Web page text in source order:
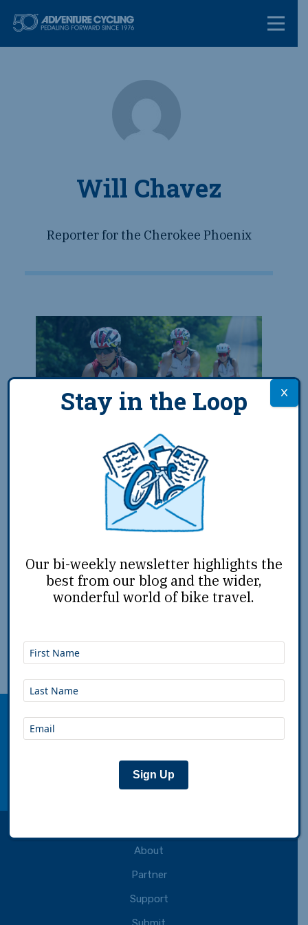
Adventure
Will Chavez
Reporter for the Cherokee Phoenix
Remember the Removal Team
Completes 950-Mile Ride in
June 2024
The 16th Remember the Removal team
completed its nearly month-long journey
Tahlequah, OK, the capital of Cherokee
Nation. The annual endeavor ...
empowers and connects people to travel by
bicycle.
Connect with us:
facebookinstagramyoutube
About
Partner
Support
Stay in the Loop
Our bi-weekly newsletter highlights the
best from our blog and the wider,
wonderful world of bike travel.
Sign Up